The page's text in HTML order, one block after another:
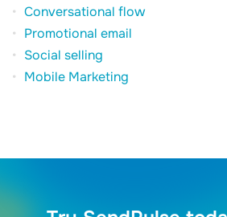
Conversational flow
Promotional email
Social selling
Mobile Marketing